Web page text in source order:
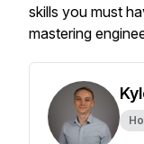
skills you must
mastering